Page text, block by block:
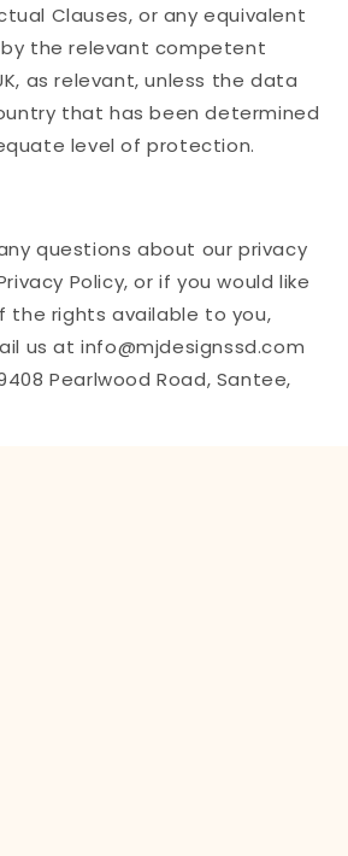
Clauses, or any equivalent
the relevant competent
as relevant, unless the data
that has been determined
level of protection.
questions about our privacy
Policy, or if you would like
the rights available to you,
us at info@mjdesignssd.com
Pearlwood Road, Santee,